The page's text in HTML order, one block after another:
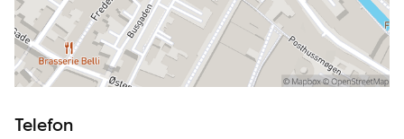
Telefon